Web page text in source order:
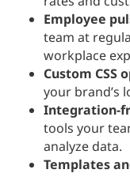
Employee
team at
workplace
Custom CSS
your brand’s
Integration-
tools your
analyze data.
Templates